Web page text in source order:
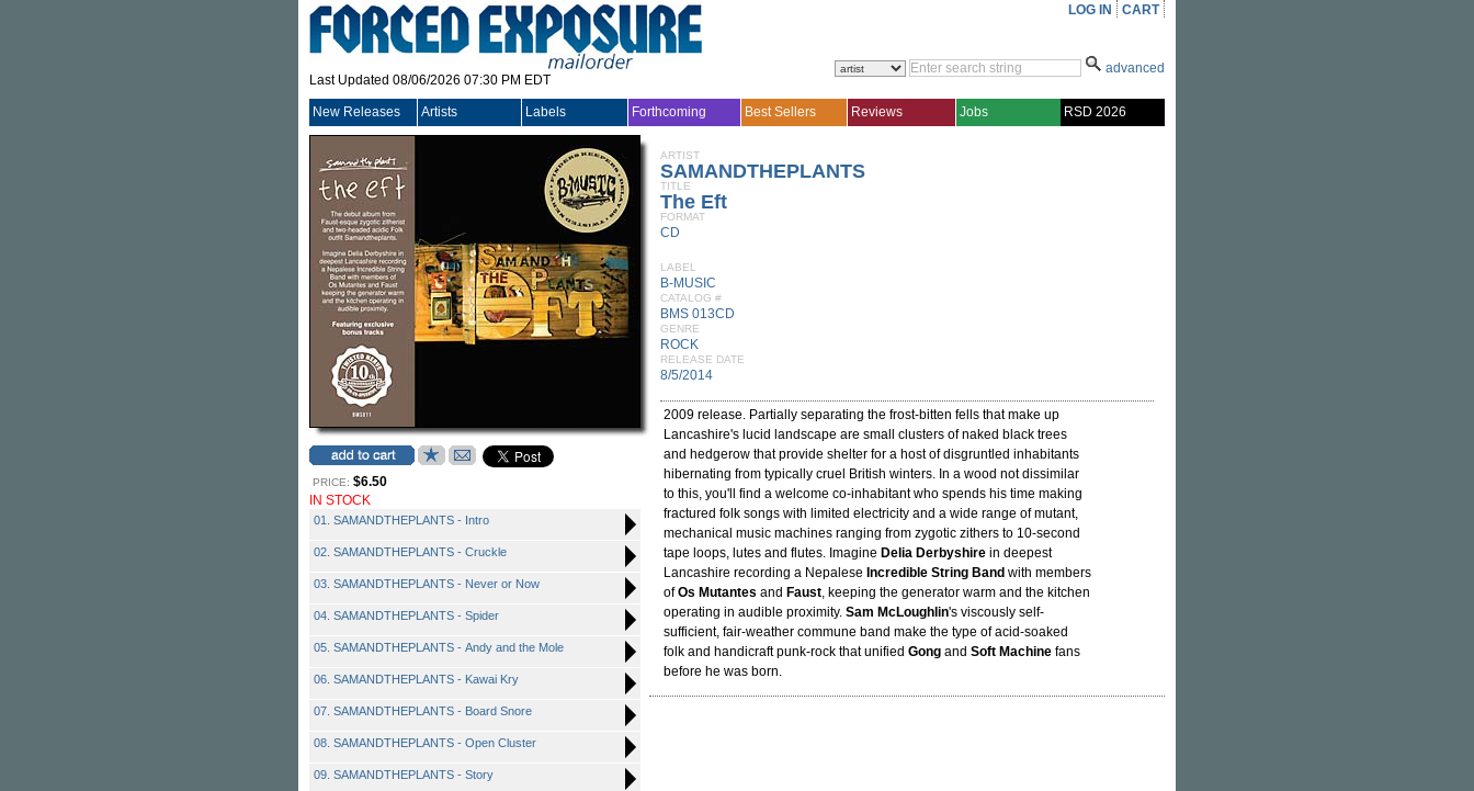
Last Updated 08/06/2026 07:30 PM EDT
LOG IN CART
advanced
New Releases Artists Labels Forthcoming Best Sellers Reviews Jobs RSD 2026
PRICE: $6.50
IN STOCK
01. SAMANDTHEPLANTS - Intro
02. SAMANDTHEPLANTS - Cruckle
03. SAMANDTHEPLANTS - Never or Now
04. SAMANDTHEPLANTS - Spider
05. SAMANDTHEPLANTS - Andy and the Mole
06. SAMANDTHEPLANTS - Kawai Kry
07. SAMANDTHEPLANTS - Board Snore
08. SAMANDTHEPLANTS - Open Cluster
09. SAMANDTHEPLANTS - Story
ARTIST
SAMANDTHEPLANTS
TITLE
The Eft
FORMAT
CD
LABEL
B-MUSIC
CATALOG #
BMS 013CD
GENRE
ROCK
RELEASE DATE
8/5/2014
2009 release. Partially separating the frost-bitten fells that make up
Lancashire's lucid landscape are small clusters of naked black trees
and hedgerow that provide shelter for a host of disgruntled inhabitants
hibernating from typically cruel British winters. In a wood not dissimilar
to this, you'll find a welcome co-inhabitant who spends his time making
fractured folk songs with limited electricity and a wide range of mutant,
mechanical music machines ranging from zygotic zithers to 10-second
tape loops, lutes and flutes. Imagine Delia Derbyshire in deepest
Lancashire recording a Nepalese Incredible String Band with members
ofOs Mutantes and Faust, keeping the generator warm and the kitchen
operating in audible proximity. Sam McLoughlin's viscously self-
sufficient, fair-weather commune band make the type of acid-soaked
folk and handicraft punk-rock that unified Gong and Soft Machine fans
before he was born.